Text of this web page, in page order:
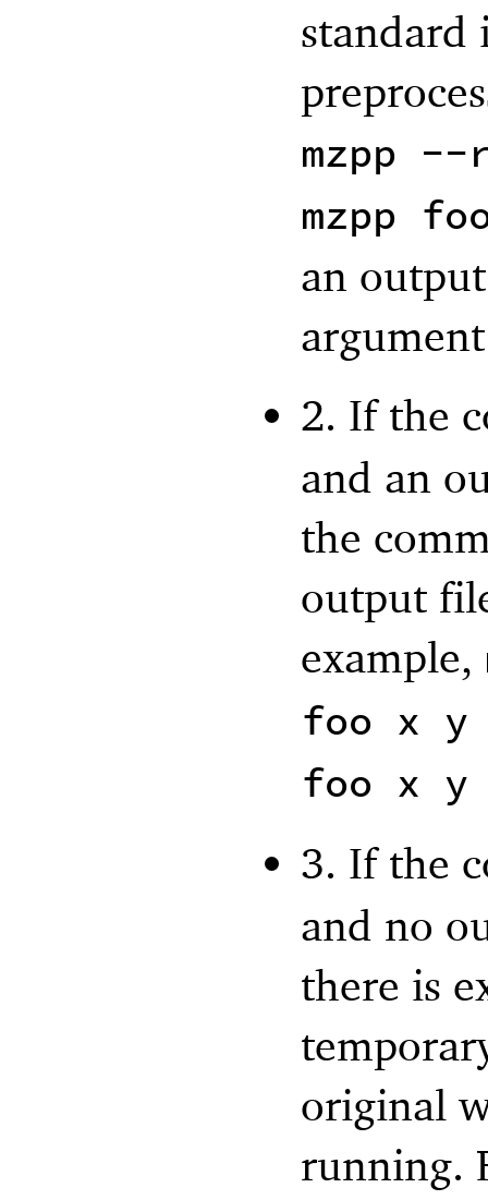
standard
mzpp
mzpp
an
2. If the
and an
the
output
example,
foo x y
foo x
3. If the
and no
there is
original
running.